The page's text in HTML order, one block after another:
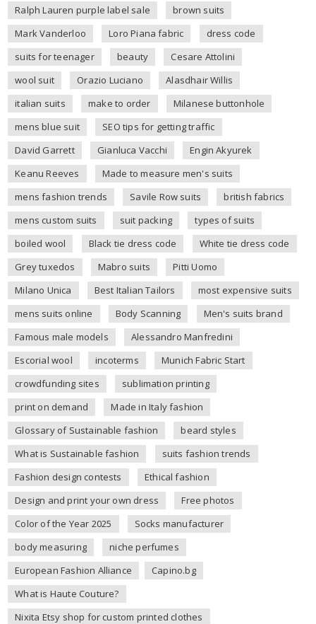
Ralph Lauren purple label sale
brown suits
Mark Vanderloo
Loro Piana fabric
dress code
suits for teenager
beauty
Cesare Attolini
wool suit
Orazio Luciano
Alasdhair Willis
italian suits
make to order
Milanese buttonhole
mens blue suit
SEO tips for getting traffic
David Garrett
Gianluca Vacchi
Engin Akyurek
Keanu Reeves
Made to measure men's suits
mens fashion trends
Savile Row suits
british fabrics
mens custom suits
suit packing
types of suits
boiled wool
Black tie dress code
White tie dress code
Grey tuxedos
Mabro suits
Pitti Uomo
Milano Unica
Best Italian Tailors
most expensive suits
mens suits online
Body Scanning
Men's suits brand
Famous male models
Alessandro Manfredini
Escorial wool
incoterms
Munich Fabric Start
crowdfunding sites
sublimation printing
print on demand
Made in Italy fashion
Glossary of Sustainable fashion
beard styles
What is Sustainable fashion
suits fashion trends
Fashion design contests
Ethical fashion
Design and print your own dress
Free photos
Color of the Year 2025
Socks manufacturer
body measuring
niche perfumes
European Fashion Alliance
Capino.bg
What is Haute Couture?
Nixita Etsy shop for custom printed clothes